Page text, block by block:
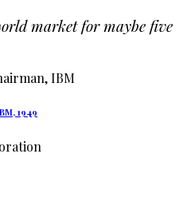
market for maybe five
1949